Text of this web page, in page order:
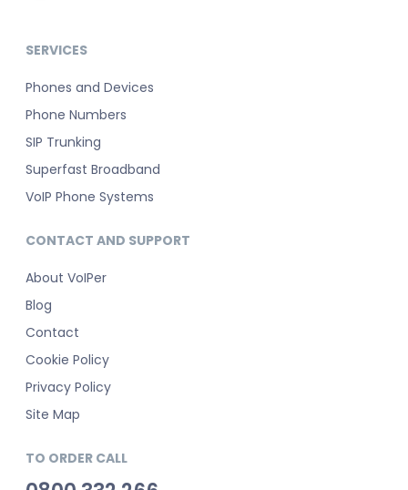
SERVICES
Phones and Devices
Phone Numbers
SIP Trunking
Superfast Broadband
VoIP Phone Systems
CONTACT AND SUPPORT
About VoIPer
Blog
Contact
Cookie Policy
Privacy Policy
Site Map
TO ORDER CALL